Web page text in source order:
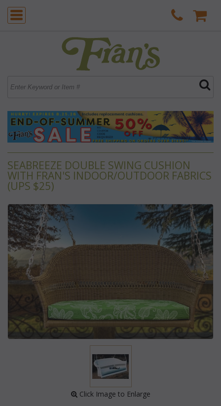
SEABREEZE DOUBLE SWING CUSHION
WITH FRAN'S INDOOR/OUTDOOR FABRICS
(UPS $25)
Click Image to Enlarge